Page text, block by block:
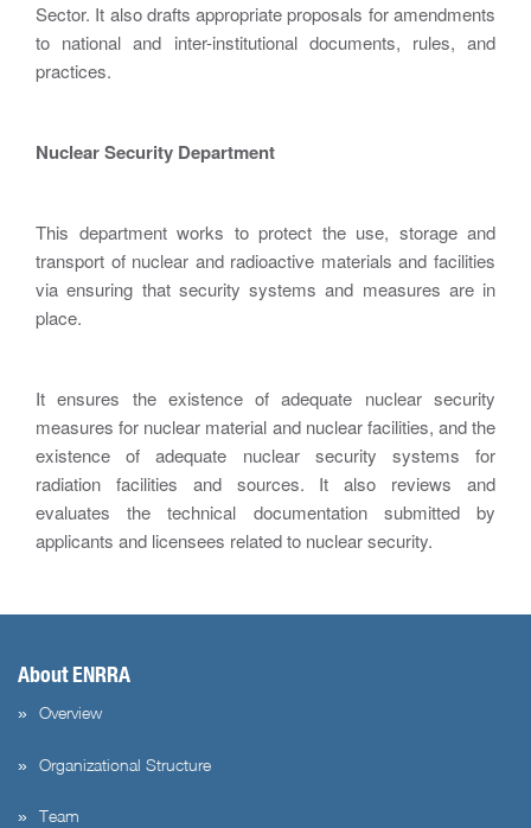
Sector. It also drafts appropriate proposals for amendments
to national and inter-institutional documents, rules, and
practices.
Nuclear Security Department
This department works to protect the use, storage and
transport of nuclear and radioactive materials and facilities
via ensuring that security systems and measures are in
place.
It ensures the existence of adequate nuclear security
measures for nuclear material and nuclear facilities, and the
existence of adequate nuclear security systems for
radiation facilities and sources. It also reviews and
evaluates the technical documentation submitted by
applicants and licensees related to nuclear security.
About ENRRA
Overview
Organizational Structure
Team